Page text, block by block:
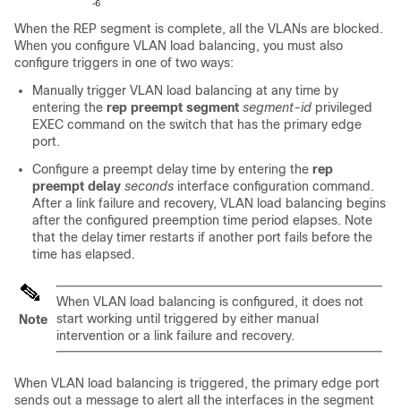
When the REP segment is complete, all the VLANs are blocked.
When you configure VLAN load balancing, you must also
configure triggers in one of two ways:
Manually trigger VLAN load balancing at any time by
entering the rep preempt segment segment-id privileged
EXEC command on the switch that has the primary edge
port.
Configure a preempt delay time by entering the rep
preempt delay seconds interface configuration command.
After a link failure and recovery, VLAN load balancing begins
after the configured preemption time period elapses. Note
that the delay timer restarts if another port fails before the
time has elapsed.
Note
When VLAN load balancing is configured, it does not
start working until triggered by either manual
intervention or a link failure and recovery.
When VLAN load balancing is triggered, the primary edge port
sends out a message to alert all the interfaces in the segment